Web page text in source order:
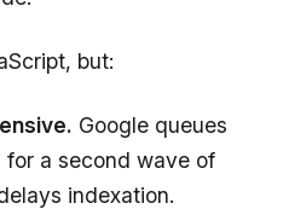
but:
Google queues
for a second wave of
indexation.